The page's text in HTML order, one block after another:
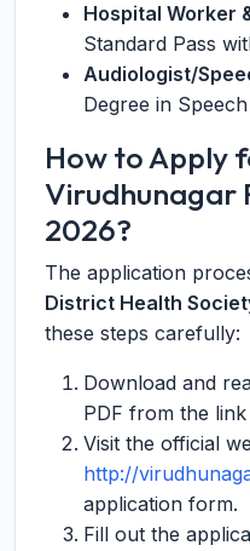
Hospital Worker
Standard Pass
Audiologist/
Degree in
How to Apply
Virudhunagar
2026?
The application
District Health
these steps carefully:
Download and
PDF from the link
Visit the official
http://
application form.
Fill out the